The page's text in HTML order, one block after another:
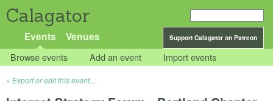
Calagator
Support Calagator on Patreon
Events Venues
Browse events Add an event Import events
Export or edit this event...